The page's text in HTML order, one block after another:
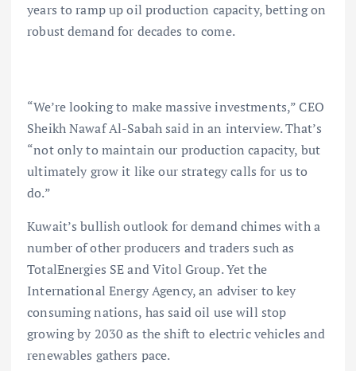
years to ramp up oil production capacity, betting on
robust demand for decades to come.
“We’re looking to make massive investments,” CEO
Sheikh Nawaf Al-Sabah said in an interview. That’s
“not only to maintain our production capacity, but
ultimately grow it like our strategy calls for us to
do.”
Kuwait’s bullish outlook for demand chimes with a
number of other producers and traders such as
TotalEnergies SE and Vitol Group. Yet the
International Energy Agency, an adviser to key
consuming nations, has said oil use will stop
growing by 2030 as the shift to electric vehicles and
renewables gathers pace.